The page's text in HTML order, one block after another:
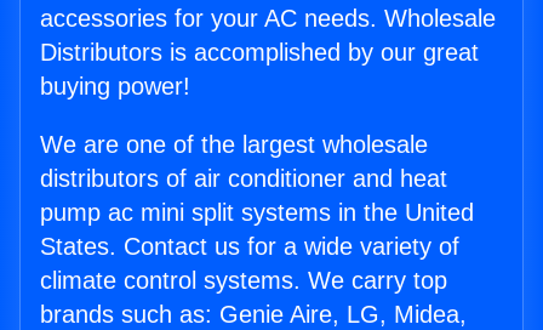
accessories for your AC needs. Wholesale
Distributors is accomplished by our great
buying power!
We are one of the largest wholesale
distributors of air conditioner and heat
pump ac mini split systems in the United
States. Contact us for a wide variety of
climate control systems. We carry top
brands such as: Genie Aire, LG, Midea,